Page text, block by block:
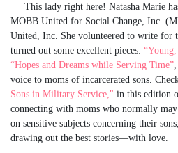
This lady right here! Natasha Marie
MOBB United for Social Change, Inc.
United, Inc. She volunteered to write for
turned out some excellent pieces:
“Hopes and Dreams while Serving Time”
voice to moms of incarcerated sons.
Sons in Military Service," in this edition
connecting with moms who normally
on sensitive subjects concerning their
drawing out the best stories—with love.